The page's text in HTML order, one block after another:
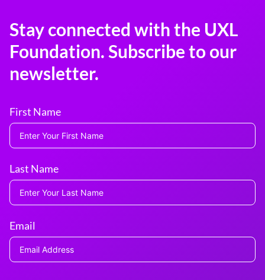
Stay connected with the UXL
Foundation. Subscribe to our
newsletter.
First Name
Last Name
Email